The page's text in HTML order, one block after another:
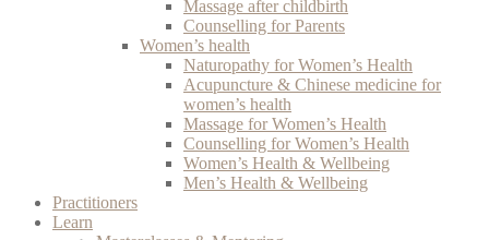
Massage after childbirth
Counselling for Parents
Women’s health
Naturopathy for Women’s Health
Acupuncture & Chinese medicine for
women’s health
Massage for Women’s Health
Counselling for Women’s Health
Women’s Health & Wellbeing
Men’s Health & Wellbeing
Practitioners
Learn